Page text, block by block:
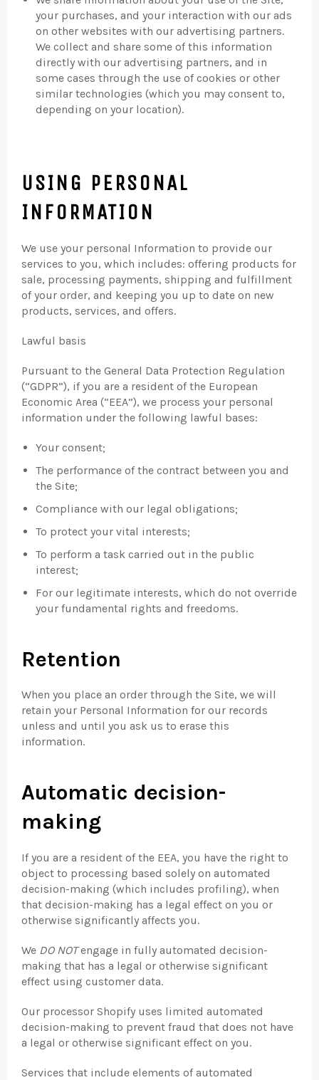
your purchases, and your interaction with our ads
on other websites with our advertising partners.
We collect and share some of this information
directly with our advertising partners, and in
some cases through the use of cookies or other
similar technologies (which you may consent to,
depending on your location).
USING PERSONAL
INFORMATION
We use your personal Information to provide our
services to you, which includes: offering products for
sale, processing payments, shipping and fulfillment
of your order, and keeping you up to date on new
products, services, and offers.
Lawful basis
Pursuant to the General Data Protection Regulation
(“GDPR”), if you are a resident of the European
Economic Area (“EEA”), we process your personal
information under the following lawful bases:
Your consent;
The performance of the contract between you and
the Site;
Compliance with our legal obligations;
To protect your vital interests;
To perform a task carried out in the public
interest;
For our legitimate interests, which do not override
your fundamental rights and freedoms.
Retention
When you place an order through the Site, we will
retain your Personal Information for our records
unless and until you ask us to erase this
information.
Automatic decision-
making
If you are a resident of the EEA, you have the right to
object to processing based solely on automated
decision-making (which includes profiling), when
that decision-making has a legal effect on you or
otherwise significantly affects you.
We DO NOTengage in fully automated decision-
making that has a legal or otherwise significant
effect using customer data.
Our processor Shopify uses limited automated
decision-making to prevent fraud that does not have
a legal or otherwise significant effect on you.
Services that include elements of automated